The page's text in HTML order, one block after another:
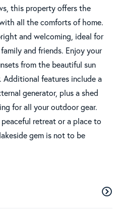
this property offers the
all the comforts of home.
and welcoming, ideal for
and friends. Enjoy your
from the beautiful sun
features include a
generator, plus a shed
for all your outdoor gear.
retreat or a place to
gem is not to be